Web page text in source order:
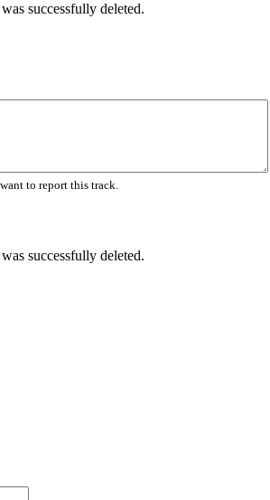
successfully deleted.
to report this track.
successfully deleted.